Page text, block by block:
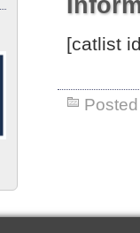
[catlist
Posted